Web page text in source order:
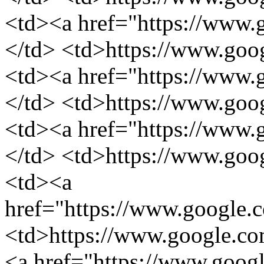
<td><a href="https://
</td> <td>https://
<td><a href="https://
</td> <td>https://
<td><a href="https://
</td> <td>https://
<td><a
href="https://
<td>https://